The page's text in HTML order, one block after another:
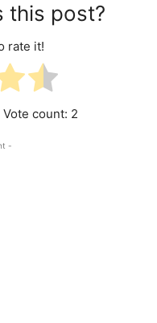
this post?
rate it!
Vote count: 2
-